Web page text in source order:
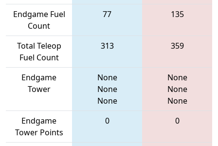
Endgame Fuel
Count
77 135
Total Teleop
Fuel Count
313 359
Endgame
Tower
None
None
None
None
None
None
Endgame
Tower Points
0 0